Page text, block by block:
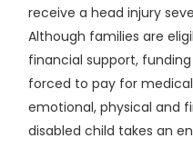
receive a head injury
Although families are
financial support,
forced to pay for
emotional, physical and
disabled child takes an